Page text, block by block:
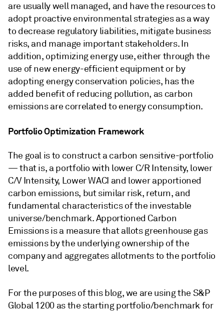
are usually well managed, and have the resources to
adopt proactive environmental strategies as a way
to decrease regulatory liabilities, mitigate business
risks, and manage important stakeholders. In
addition, optimizing energy use, either through the
use of new energy-efficient equipment or by
adopting energy conservation policies, has the
added benefit of reducing pollution, as carbon
emissions are correlated to energy consumption.
Portfolio Optimization Framework
The goal is to construct a carbon sensitive-portfolio
— that is, a portfolio with lower C/R Intensity, lower
C/V Intensity, Lower WACI and lower apportioned
carbon emissions, but similar risk, return, and
fundamental characteristics of the investable
universe/benchmark. Apportioned Carbon
Emissions is a measure that allots greenhouse gas
emissions by the underlying ownership of the
company and aggregates allotments to the portfolio
level.
For the purposes of this blog, we are using the S&P
Global 1200 as the starting portfolio/benchmark for